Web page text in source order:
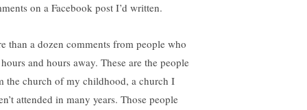
on a Facebook post I’d written.
than a dozen comments from people who
and hours away. These are the people
the church of my childhood, a church I
attended in many years. Those people